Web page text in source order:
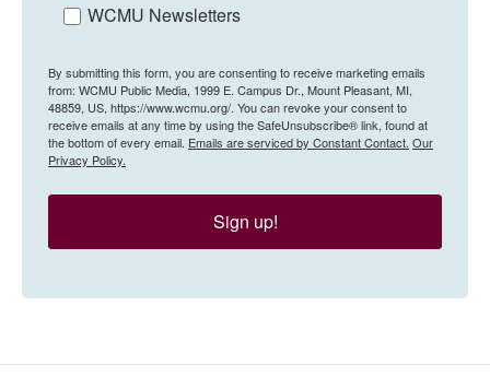
WCMU Newsletters
By submitting this form, you are consenting to receive marketing emails
from: WCMU Public Media, 1999 E. Campus Dr., Mount Pleasant, MI,
48859, US, https://www.wcmu.org/. You can revoke your consent to
receive emails at any time by using the SafeUnsubscribe® link, found at
the bottom of every email. Emails are serviced by Constant Contact. Our
Privacy Policy.
Sign up!